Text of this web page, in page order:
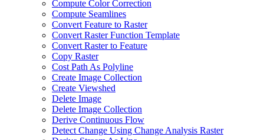
Compute Color Correction
Compute Seamlines
Convert Feature to Raster
Convert Raster Function Template
Convert Raster to Feature
Copy Raster
Cost Path As Polyline
Create Image Collection
Create Viewshed
Delete Image
Delete Image Collection
Derive Continuous Flow
Detect Change Using Change Analysis Raster